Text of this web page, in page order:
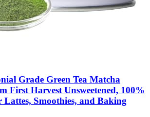
Grade Green Tea Matcha
First Harvest Unsweetened, 100%
Smoothies, and Baking